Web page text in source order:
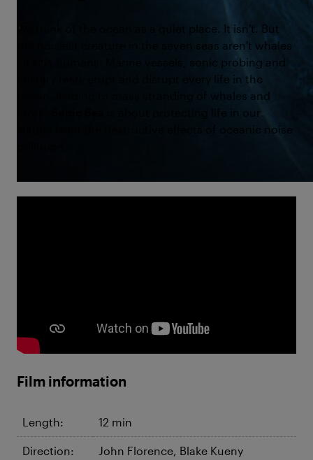
We think of the ocean as a quiet place. It isn't. But
the noisiest creature in the seven seas aren't whales
- it's us humans: Marine vessels, sonic probing and
military tests erupt and disrupt every life in the
ocean, leading to mass stranding of whales and
is about protecting life in our
waters from the destructive effects of oceanic noise
Film information
Length: 12 min
Direction: John Florence, Blake Kueny